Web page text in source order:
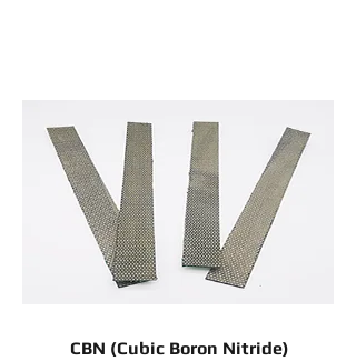
CBN (Cubic Boron Nitride)